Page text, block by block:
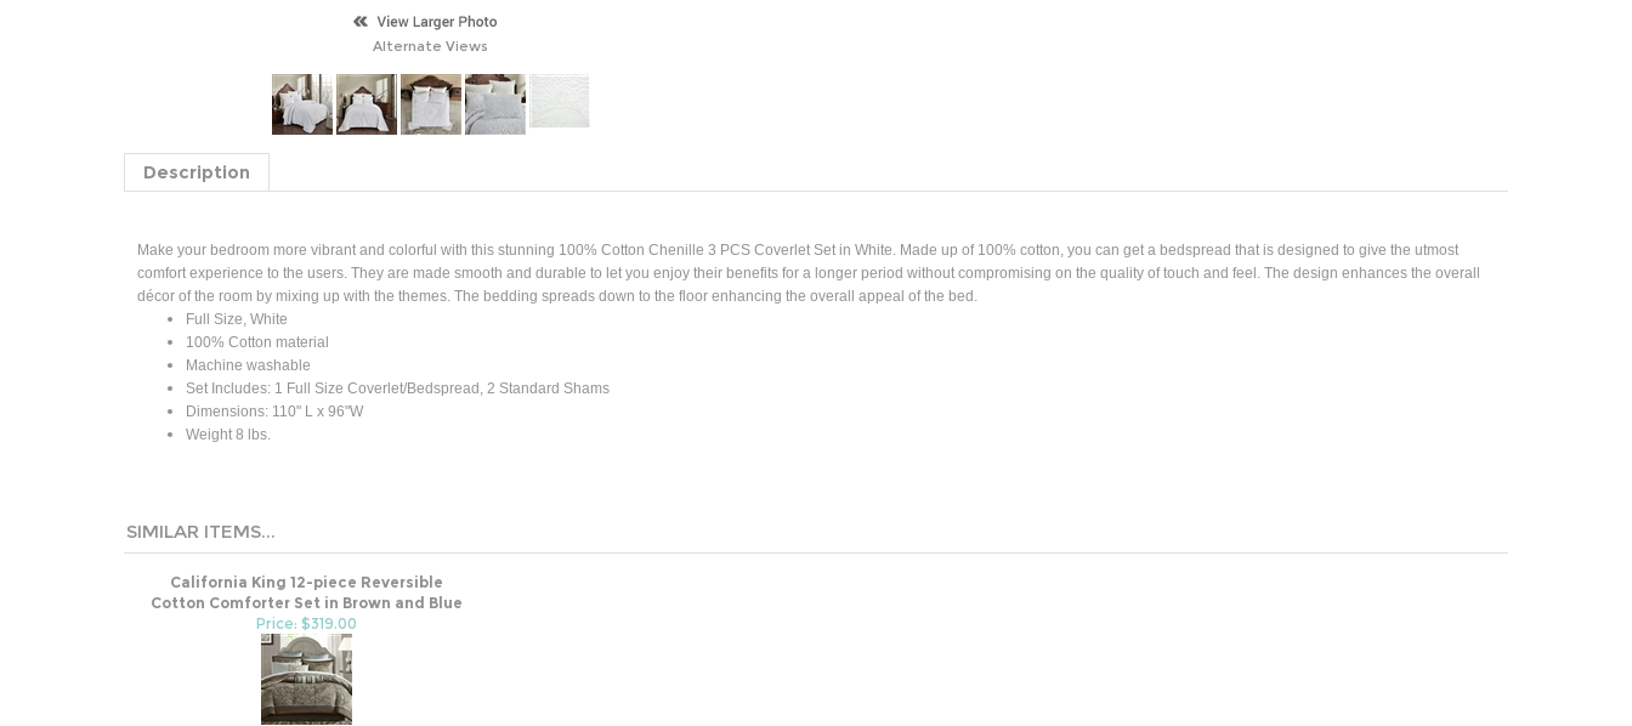
Alternate Views
Description
Make your bedroom more vibrant and colorful with this stunning 100% Cotton Chenille 3 PCS Coverlet Set in White. Made up of 100% cotton, you can get a bedspread that is designed to give the utmost
comfort experience to the users. They are made smooth and durable to let you enjoy their benefits for a longer period without compromising on the quality of touch and feel. The design enhances the overall
décor of the room by mixing up with the themes. The bedding spreads down to the floor enhancing the overall appeal of the bed.
Full Size, White
100% Cotton material
Machine washable
Set Includes: 1 Full Size Coverlet/Bedspread, 2 Standard Shams
Dimensions: 110" L x 96"W
Weight 8 lbs.
SIMILAR ITEMS...
California King 12-piece Reversible
Cotton Comforter Set in Brown and Blue
Price: $319.00